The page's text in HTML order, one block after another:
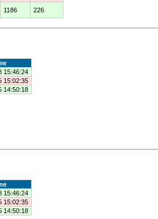
1186 226
15:46:24
15:02:35
14:50:18
15:46:24
15:02:35
14:50:18